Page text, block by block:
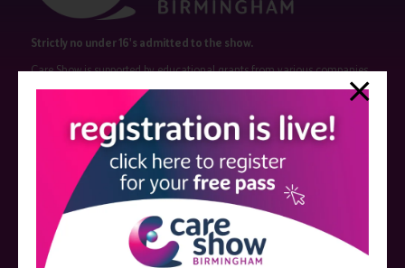
Strictly no under 16's admitted to the show.
Care Show is supported by educational grants from various companies
who have not influenced the meeting content or the choice of speakers.
Sessions delivered with input from pharmaceutical or med tech
companies are marked as such on the programme and a list of all
event sponsors can be foundhere.